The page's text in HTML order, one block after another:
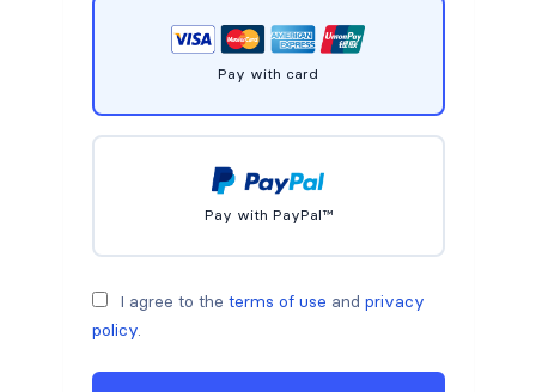
Pay with card
Pay with PayPal™
I agree to the terms of use and privacy
policy.